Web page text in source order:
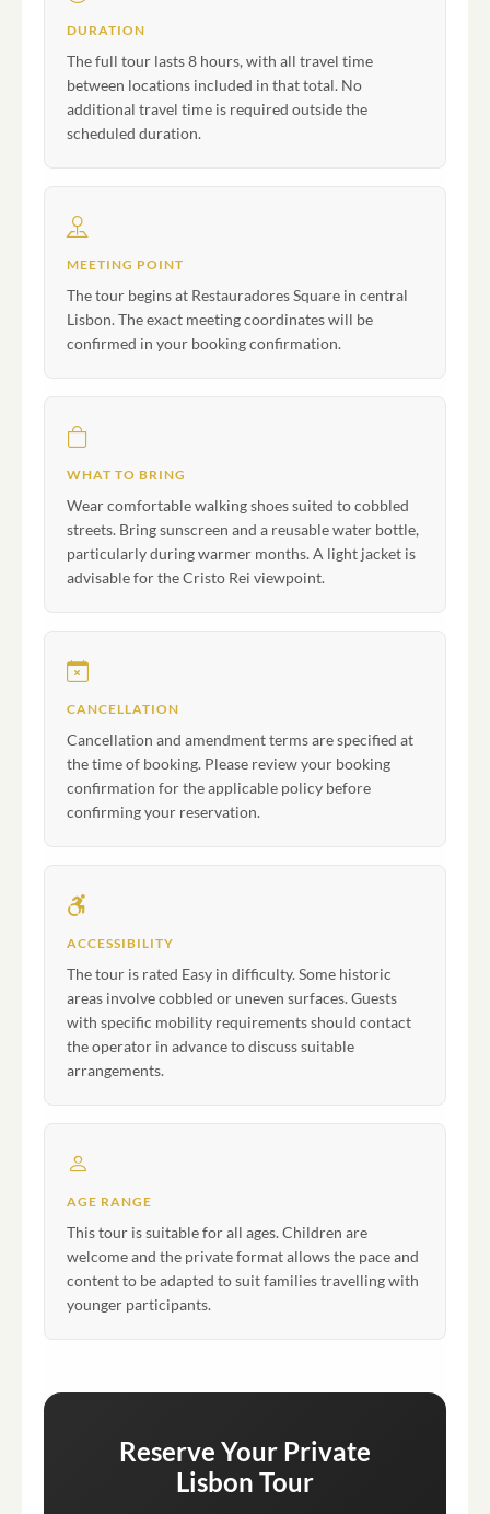
DURATION
The full tour lasts 8 hours, with all travel time
between locations included in that total. No
additional travel time is required outside the
scheduled duration.
MEETING POINT
The tour begins at Restauradores Square in central
Lisbon. The exact meeting coordinates will be
confirmed in your booking confirmation.
WHAT TO BRING
Wear comfortable walking shoes suited to cobbled
streets. Bring sunscreen and a reusable water bottle,
particularly during warmer months. A light jacket is
advisable for the Cristo Rei viewpoint.
CANCELLATION
Cancellation and amendment terms are specified at
the time of booking. Please review your booking
confirmation for the applicable policy before
confirming your reservation.
ACCESSIBILITY
The tour is rated Easy in difficulty. Some historic
areas involve cobbled or uneven surfaces. Guests
with specific mobility requirements should contact
the operator in advance to discuss suitable
arrangements.
AGE RANGE
This tour is suitable for all ages. Children are
welcome and the private format allows the pace and
content to be adapted to suit families travelling with
younger participants.
Reserve Your Private
Lisbon Tour